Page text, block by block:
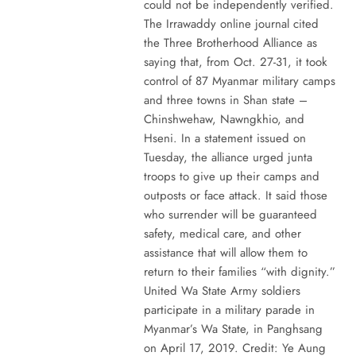
could not be independently verified.
The Irrawaddy online journal cited
the Three Brotherhood Alliance as
saying that, from Oct. 27-31, it took
control of 87 Myanmar military camps
and three towns in Shan state –
Chinshwehaw, Nawngkhio, and
Hseni. In a statement issued on
Tuesday, the alliance urged junta
troops to give up their camps and
outposts or face attack. It said those
who surrender will be guaranteed
safety, medical care, and other
assistance that will allow them to
return to their families “with dignity.”
United Wa State Army soldiers
participate in a military parade in
Myanmar’s Wa State, in Panghsang
on April 17, 2019. Credit: Ye Aung